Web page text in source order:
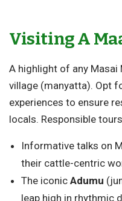
Visiting A
A highlight of any Masai
village (manyatta). Opt
experiences to ensure
locals. Responsible
Informative talks on
their cattle-centric
The iconic Adumu
leap high in rhythmic